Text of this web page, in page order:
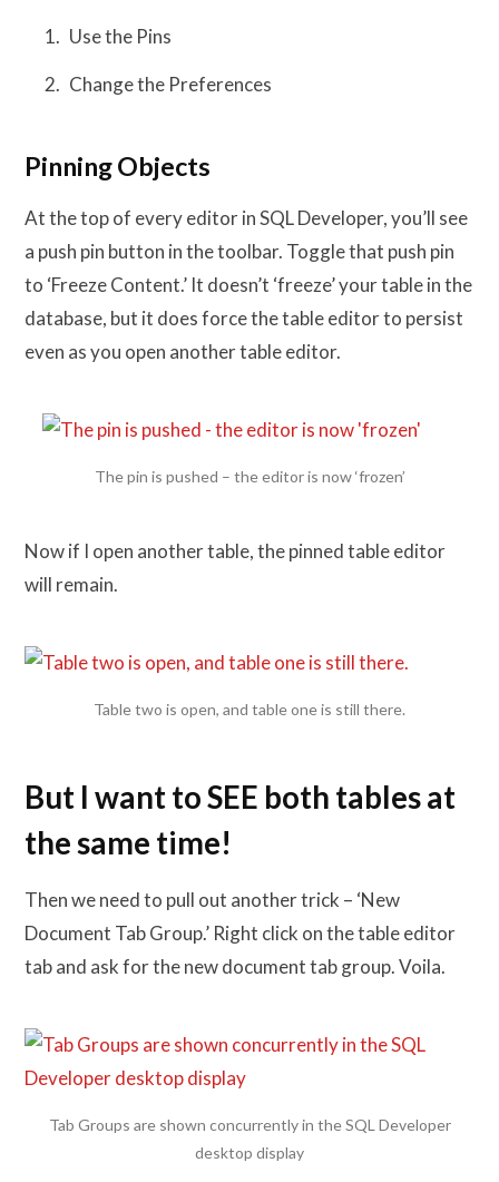
Use the Pins
Change the Preferences
Pinning Objects
At the top of every editor in SQL Developer, you’ll see
a push pin button in the toolbar. Toggle that push pin
to ‘Freeze Content.’ It doesn’t ‘freeze’ your table in the
database, but it does force the table editor to persist
even as you open another table editor.
The pin is pushed – the editor is now ‘frozen’
Now if I open another table, the pinned table editor
will remain.
Table two is open, and table one is still there.
But I want to SEE both tables at
the same time!
Then we need to pull out another trick – ‘New
Document Tab Group.’ Right click on the table editor
tab and ask for the new document tab group. Voila.
Tab Groups are shown concurrently in the SQL Developer
desktop display